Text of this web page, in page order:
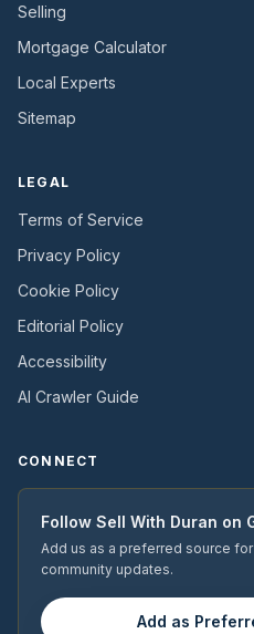
Selling
Mortgage Calculator
Local Experts
Sitemap
LEGAL
Terms of Service
Privacy Policy
Cookie Policy
Editorial Policy
Accessibility
AI Crawler Guide
CONNECT
Follow Sell With Duran on
Add us as a preferred source
community updates.
Add as